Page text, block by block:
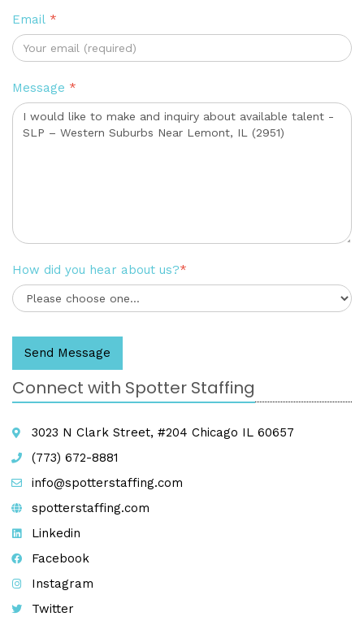
Email *
Message *
How did you hear about us?*
Send Message
Connect with Spotter Staffing
3023 N Clark Street, #204 Chicago IL 60657
(773) 672-8881
info@spotterstaffing.com
spotterstaffing.com
Linkedin
Facebook
Instagram
Twitter